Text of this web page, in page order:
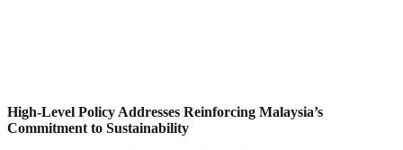
High-Level Policy Addresses Reinforcing Malaysia’s
Commitment to Sustainability